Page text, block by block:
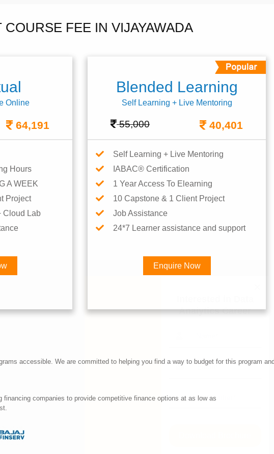
COURSE FEE IN VIJAYAWADA
Online
64,191
Hours
A WEEK
Project
Cloud Lab
Blended Learning
Self Learning + Live Mentoring
55,000 40,401
Self Learning + Live Mentoring
IABAC® Certification
1 Year Access To Elearning
10 Capstone & 1 Client Project
Job Assistance
24*7 Learner assistance and support
Enquire Now
accessible. We are committed to helping you find a way to budget for this program
financing companies to provide competitive finance options at as low as